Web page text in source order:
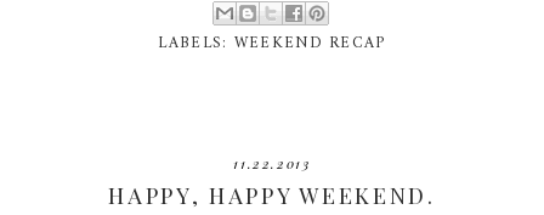
LABELS: WEEKEND RECAP
11.22.2013
HAPPY, HAPPY WEEKEND.